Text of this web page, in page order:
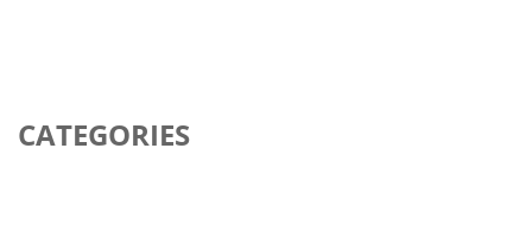
CATEGORIES